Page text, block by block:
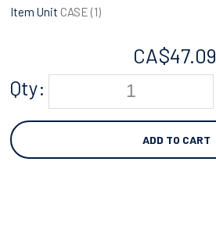
Item Unit CASE (1)
CA$47.09
Qty:
ADD TO CART